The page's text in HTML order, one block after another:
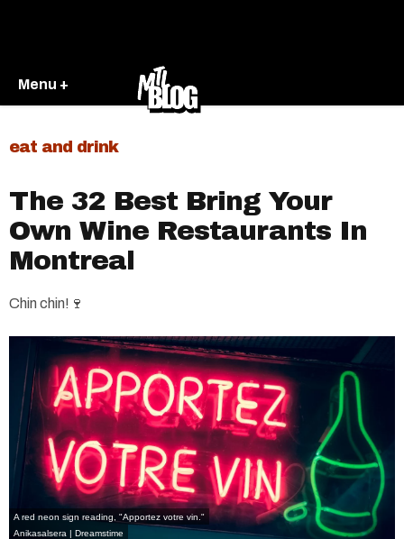
Menu +
eat and drink
The 32 Best Bring Your
Own Wine Restaurants In
Montreal
Chin chin!🍷
A red neon sign reading, "Apportez votre vin."
Anikasalsera | Dreamstime